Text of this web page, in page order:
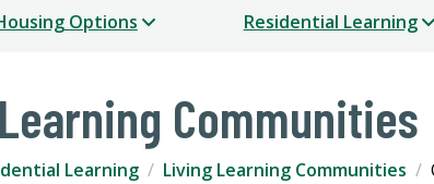
Options Residential Learning
Communities
Learning Living Learning Communities